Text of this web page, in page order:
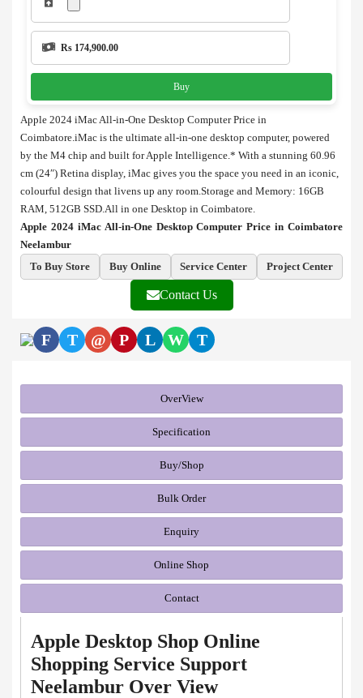
Rs 174,900.00
Buy
Apple 2024 iMac All-in-One Desktop Computer Price in
Coimbatore.iMac is the ultimate all-in-one desktop computer, powered
by the M4 chip and built for Apple Intelligence.* With a stunning 60.96
cm (24″) Retina display, iMac gives you the space you need in an iconic,
colourful design that livens up any room.Storage and Memory: 16GB
RAM, 512GB SSD.All in one Desktop in Coimbatore.
Apple 2024 iMac All-in-One Desktop Computer Price in Coimbatore
Neelambur
To Buy Store
Buy Online Service Center Project Center
Contact Us
F T @ P L W T
OverView
Specification
Buy/Shop
Bulk Order
Enquiry
Online Shop
Contact
Apple Desktop Shop Online
Shopping Service Support
Neelambur Over View